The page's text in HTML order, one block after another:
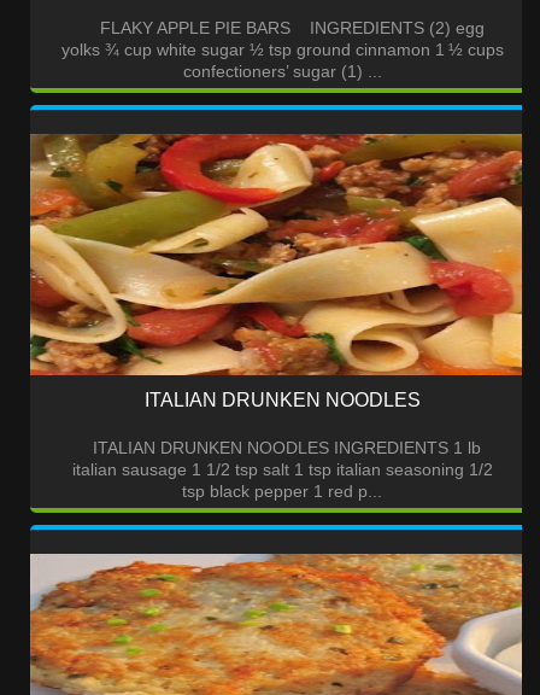
FLAKY APPLE PIE BARS INGREDIENTS (2) egg
yolks ¾ cup white sugar ½ tsp ground cinnamon 1 ½ cups
confectioners’ sugar (1) ...
ITALIAN DRUNKEN NOODLES
ITALIAN DRUNKEN NOODLES INGREDIENTS 1 lb
italian sausage 1 1/2 tsp salt 1 tsp italian seasoning 1/2
tsp black pepper 1 red p...